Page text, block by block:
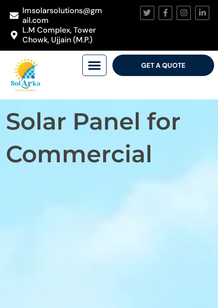
lmsolarsolutions@gm
ail.com
L.M Complex, Tower
Chowk, Ujjain (M.P.)
GET A QUOTE
Solar Panel for
Commercial